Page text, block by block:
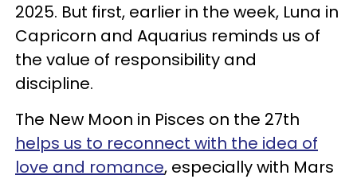
2025. But first, earlier in the week, Luna in
Capricorn and Aquarius reminds us of
the value of responsibility and
discipline.
The New Moon in Pisces on the 27th
helps us to reconnect with the idea of
love and romance, especially with Mars